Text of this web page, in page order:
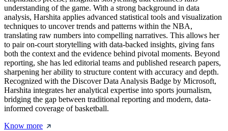
understanding of the game. With a strong background in data
analysis, Harshita applies advanced statistical tools and visualization
techniques to uncover trends and patterns within the NBA,
translating raw numbers into compelling narratives. This allows her
to pair on-court storytelling with data-backed insights, giving fans
both the context and the evidence behind pivotal moments. Beyond
reporting, she has led editorial teams and published research papers,
sharpening her ability to structure content with accuracy and depth.
Recognized with the Discover Data Analysis Badge by Microsoft,
Harshita integrates her analytical expertise into sports journalism,
bridging the gap between traditional reporting and modern, data-
informed coverage of basketball.
Know more